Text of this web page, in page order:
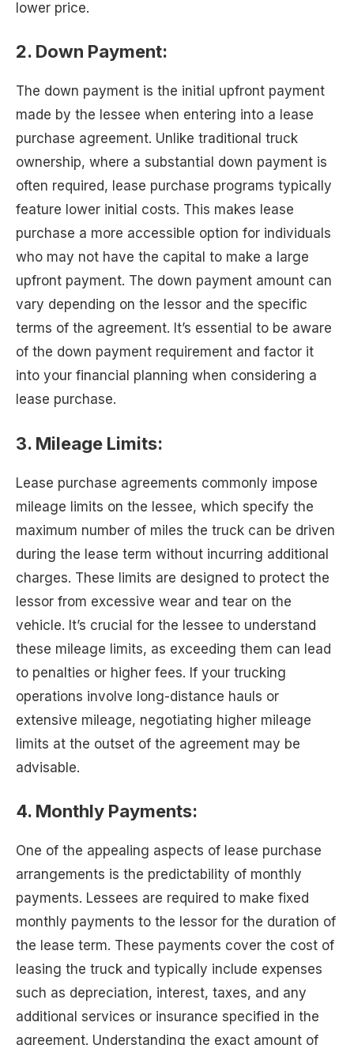
lower price.
2. Down Payment:
The down payment is the initial upfront payment
made by the lessee when entering into a lease
purchase agreement. Unlike traditional truck
ownership, where a substantial down payment is
often required, lease purchase programs typically
feature lower initial costs. This makes lease
purchase a more accessible option for individuals
who may not have the capital to make a large
upfront payment. The down payment amount can
vary depending on the lessor and the specific
terms of the agreement. It’s essential to be aware
of the down payment requirement and factor it
into your financial planning when considering a
lease purchase.
3. Mileage Limits:
Lease purchase agreements commonly impose
mileage limits on the lessee, which specify the
maximum number of miles the truck can be driven
during the lease term without incurring additional
charges. These limits are designed to protect the
lessor from excessive wear and tear on the
vehicle. It’s crucial for the lessee to understand
these mileage limits, as exceeding them can lead
to penalties or higher fees. If your trucking
operations involve long-distance hauls or
extensive mileage, negotiating higher mileage
limits at the outset of the agreement may be
advisable.
4. Monthly Payments:
One of the appealing aspects of lease purchase
arrangements is the predictability of monthly
payments. Lessees are required to make fixed
monthly payments to the lessor for the duration of
the lease term. These payments cover the cost of
leasing the truck and typically include expenses
such as depreciation, interest, taxes, and any
additional services or insurance specified in the
agreement. Understanding the exact amount of